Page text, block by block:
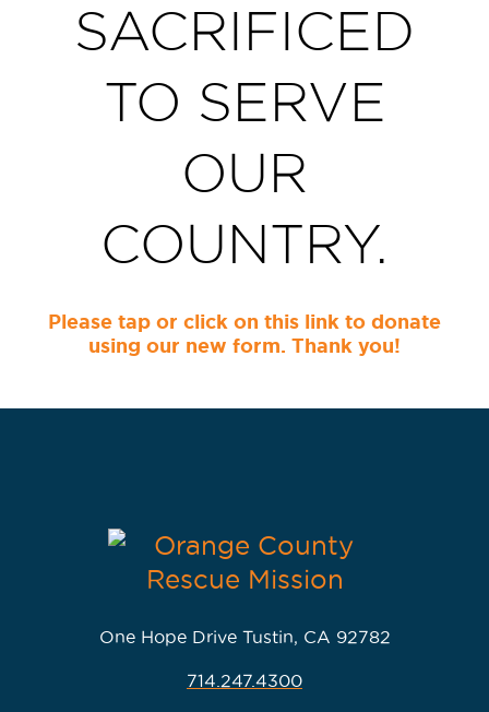
SACRIFICED
TO SERVE
OUR
COUNTRY.
Please tap or click on this link to donate
using our new form. Thank you!
One Hope Drive Tustin, CA 92782
714.247.4300